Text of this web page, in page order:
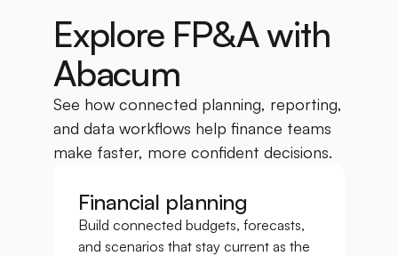
Explore FP&A with
Abacum
See how connected planning, reporting,
and data workflows help finance teams
make faster, more confident decisions.
Financial planning
Build connected budgets, forecasts,
and scenarios that stay current as the